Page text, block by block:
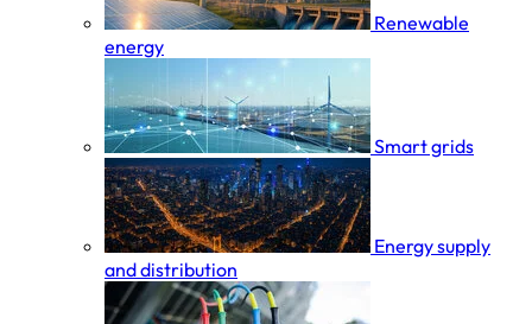
Renewable
energy
Smart grids
Energy supply
and distribution